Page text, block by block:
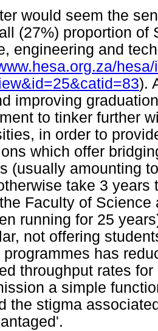
would seem the
(27%) proportion of
engineering and
).
improving
to tinker further
in order to
which offer
(usually amounting
take 3 years
Faculty of Science
running for 25
not offering
programmes has
throughput rates
a simple
the stigma